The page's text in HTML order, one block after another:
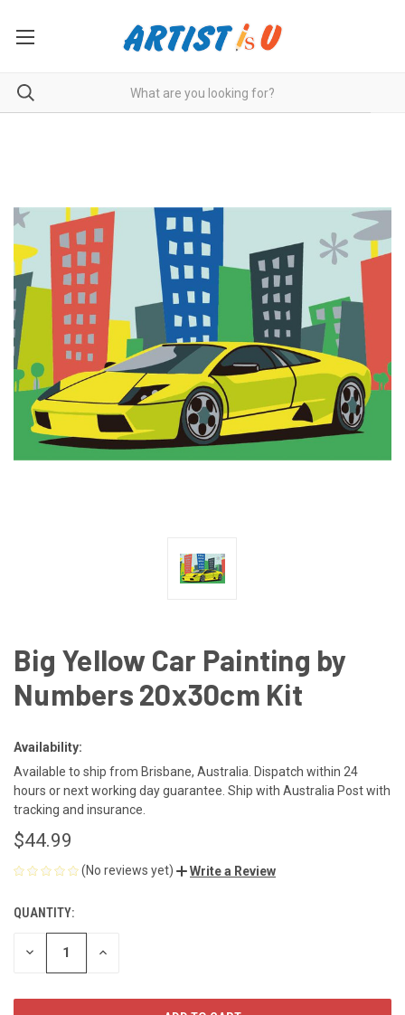
Big Yellow Car Painting by
Numbers 20x30cm Kit
Availability:
Available to ship from Brisbane, Australia. Dispatch within 24
hours or next working day guarantee. Ship with Australia Post with
tracking and insurance.
$44.99
(No reviews yet) Write a Review
CURRENT
STOCK:
QUANTITY:
DECREASE INCREASE